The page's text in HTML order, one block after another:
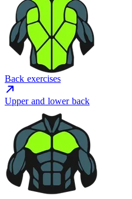
Back exercises
Upper and lower back